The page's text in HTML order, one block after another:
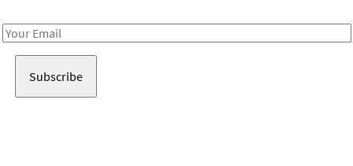
Email